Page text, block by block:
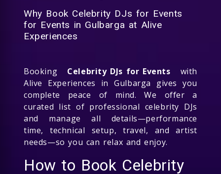
Why Book Celebrity DJs for Events
for Events in Gulbarga at Alive
Experiences
Booking Celebrity DJs for Events with
Alive Experiences in Gulbarga gives you
complete peace of mind. We offer a
curated list of professional celebrity DJs
and manage all details—performance
time, technical setup, travel, and artist
needs—so you can relax and enjoy.
How to Book Celebrity